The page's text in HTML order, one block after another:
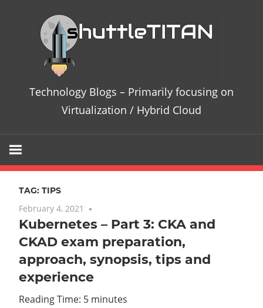
–
on
Technology Blogs – Primarily focusing on
Virtualization / Hybrid Cloud
TAG: TIPS
February 4, 2021
Kubernetes – Part 3: CKA and
CKAD exam preparation,
approach, synopsis, tips and
experience
Reading Time: 5 minutes